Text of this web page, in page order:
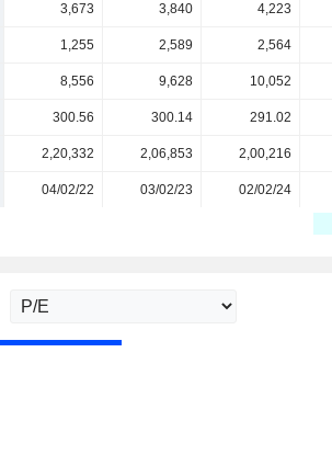
3,673 3,840 4,223
1,255 2,589 2,564
8,556 9,628 10,052
300.56 300.14 291.02
2,20,332 2,06,853 2,00,216
04/02/22 03/02/23 02/02/24